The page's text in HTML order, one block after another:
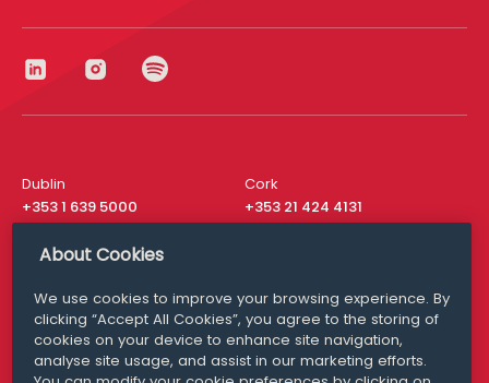
Dublin
+353 1 639 5000
Cork
+353 21 424 4131
London
San Francisco
+ 1 415 200 4910
Media Queries
media@williamfry.com
About Cookies
We use cookies to improve your browsing experience. By
clicking “Accept All Cookies”, you agree to the storing of
cookies on your device to enhance site navigation,
analyse site usage, and assist in our marketing efforts.